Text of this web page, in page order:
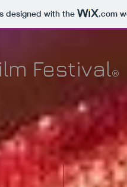
designed with the .com
Festival®